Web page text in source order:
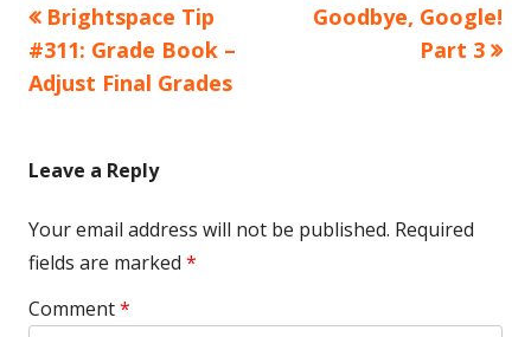
Post
navigation
Previous
article:
Brightspace Tip
#311: Grade Book –
Adjust Final Grades
Next
Goodbye, Google!
Part 3
Leave a Reply
Your email address will not be published. Required
fields are marked *
Comment*